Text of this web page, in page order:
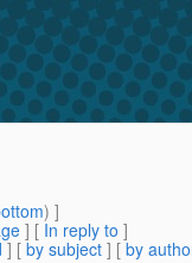
) ]
] [ In reply to ]
] [ by subject ] [ by